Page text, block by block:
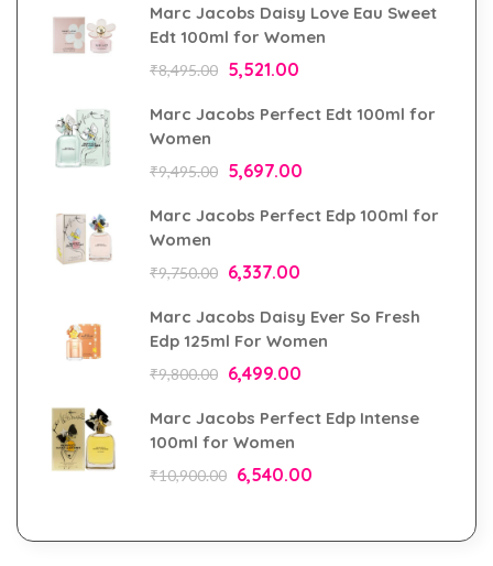
Marc Jacobs Daisy Love Eau Sweet
Edt 100ml for Women
₹8,495.00 5,521.00
Marc Jacobs Perfect Edt 100ml for
Women
₹9,495.00 5,697.00
Marc Jacobs Perfect Edp 100ml for
Women
₹9,750.00 6,337.00
Marc Jacobs Daisy Ever So Fresh
Edp 125ml For Women
₹9,800.00 6,499.00
Marc Jacobs Perfect Edp Intense
100ml for Women
₹10,900.00 6,540.00